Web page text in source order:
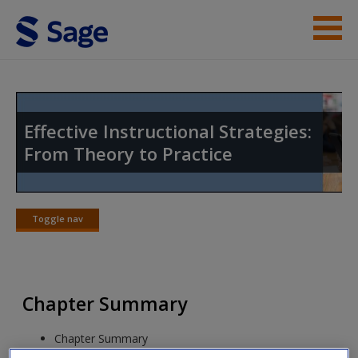
Skip to main content
Help
Access
Request new password
Effective Instructional Strategies:
From Theory to Practice
Toggle nav
Toggle
Chapter Summary
Chapter Summary